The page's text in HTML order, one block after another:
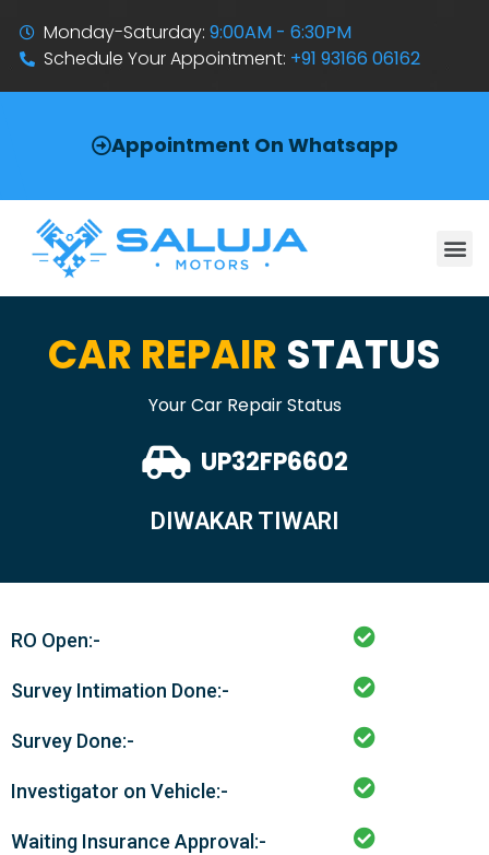
Monday-Saturday:9:00AM - 6:30PM
Schedule Your Appointment: +91 93166 06162
Appointment On Whatsapp
CAR REPAIR STATUS
Your Car Repair Status
UP32FP6602
DIWAKAR TIWARI
RO Open:-
Survey Intimation Done:-
Survey Done:-
Investigator on Vehicle:-
Waiting Insurance Approval:-